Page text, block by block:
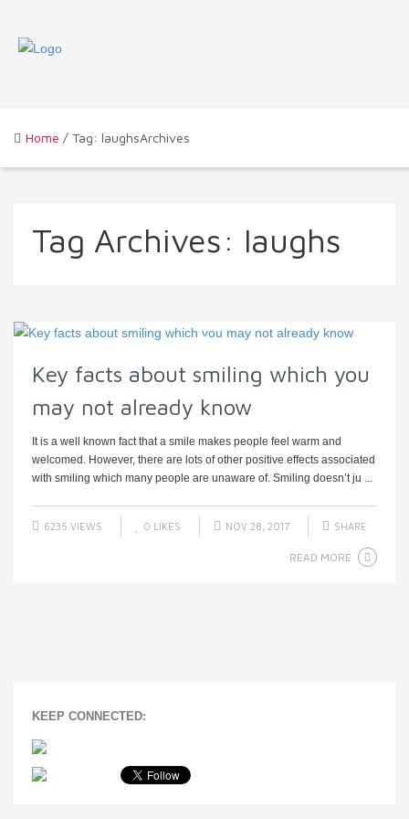
Home / Tag: laughsArchives
Tag Archives: laughs
Key facts about smiling which you
may not already know
It is a well known fact that a smile makes people feel warm and
welcomed. However, there are lots of other positive effects associated
with smiling which many people are unaware of. Smiling doesn’t ju ...
6235 VIEWS 0 LIKES NOV 28, 2017 SHARE
READ MORE
KEEP CONNECTED: